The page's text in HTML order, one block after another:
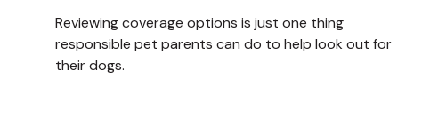
Reviewing coverage options is just one thing
responsible pet parents can do to help look out for
their dogs.